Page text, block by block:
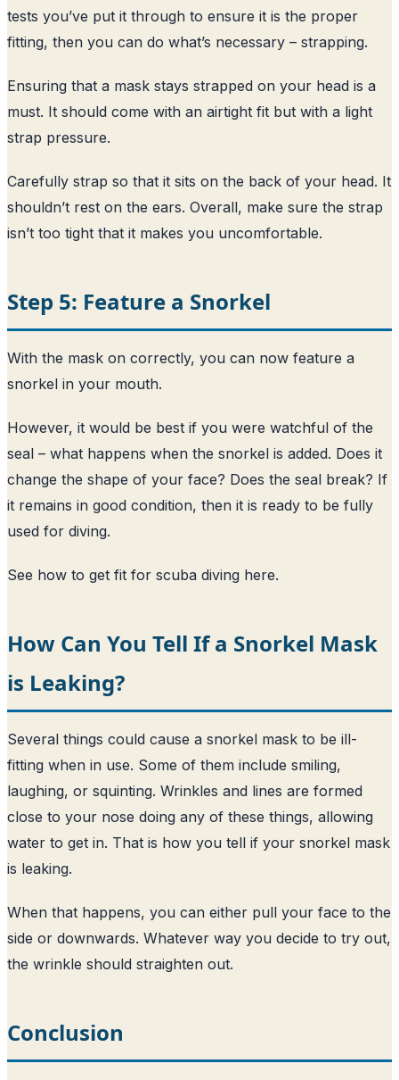
tests you’ve put it through to ensure it is the proper
fitting, then you can do what’s necessary – strapping.
Ensuring that a mask stays strapped on your head is a
must. It should come with an airtight fit but with a light
strap pressure.
Carefully strap so that it sits on the back of your head. It
shouldn’t rest on the ears. Overall, make sure the strap
isn’t too tight that it makes you uncomfortable.
Step 5: Feature a Snorkel
With the mask on correctly, you can now feature a
snorkel in your mouth.
However, it would be best if you were watchful of the
seal – what happens when the snorkel is added. Does it
change the shape of your face? Does the seal break? If
it remains in good condition, then it is ready to be fully
used for diving.
See how to get fit for scuba diving here.
How Can You Tell If a Snorkel Mask
is Leaking?
Several things could cause a snorkel mask to be ill-
fitting when in use. Some of them include smiling,
laughing, or squinting. Wrinkles and lines are formed
close to your nose doing any of these things, allowing
water to get in. That is how you tell if your snorkel mask
is leaking.
When that happens, you can either pull your face to the
side or downwards. Whatever way you decide to try out,
the wrinkle should straighten out.
Conclusion